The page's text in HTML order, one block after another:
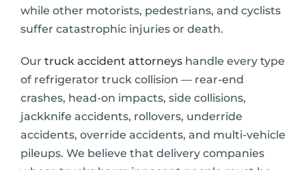
while other motorists, pedestrians, and cyclists
suffer catastrophic injuries or death.
Our truck accident attorneys handle every type
of refrigerator truck collision — rear-end
crashes, head-on impacts, side collisions,
jackknife accidents, rollovers, underride
accidents, override accidents, and multi-vehicle
pileups. We believe that delivery companies